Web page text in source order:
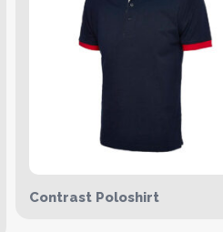
Contrast Poloshirt